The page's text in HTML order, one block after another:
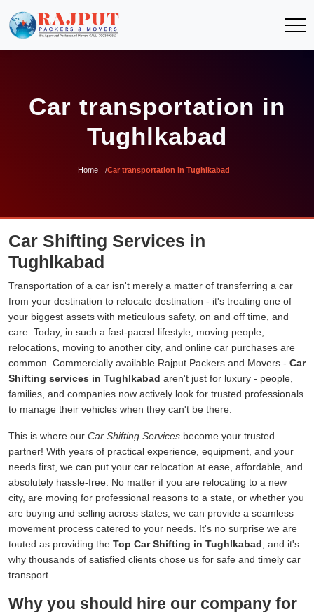
Car transportation in
Tughlkabad
Home Car transportation in Tughlkabad
Car Shifting Services in
Tughlkabad
Transportation of a car isn't merely a matter of transferring a car
from your destination to relocate destination - it's treating one of
your biggest assets with meticulous safety, on and off time, and
care. Today, in such a fast-paced lifestyle, moving people,
relocations, moving to another city, and online car purchases are
common. Commercially available Rajput Packers and Movers - Car
Shifting services in Tughlkabad aren't just for luxury - people,
families, and companies now actively look for trusted professionals
to manage their vehicles when they can't be there.
This is where our Car Shifting Services become your trusted
partner! With years of practical experience, equipment, and your
needs first, we can put your car relocation at ease, affordable, and
absolutely hassle-free. No matter if you are relocating to a new
city, are moving for professional reasons to a state, or whether you
are buying and selling across states, we can provide a seamless
movement process catered to your needs. It's no surprise we are
touted as providing the Top Car Shifting in Tughlkabad , and it's
why thousands of satisfied clients chose us for safe and timely car
transport.
Why you should hire our company for